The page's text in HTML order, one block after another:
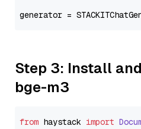
generator =
Step 3: Install
bge-m3
from haystack import